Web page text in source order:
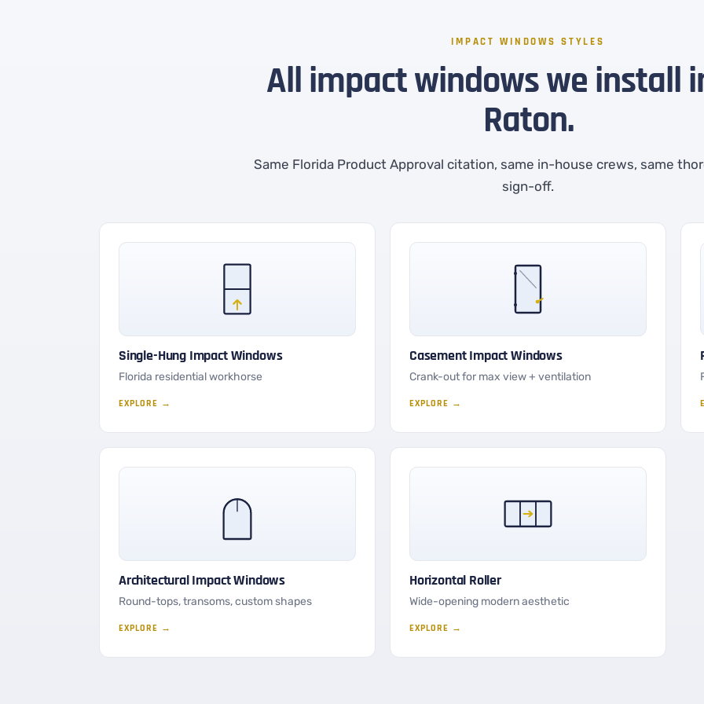
IMPACT WINDOWS STYLES
All impact windows we install
Raton.
Same Florida Product Approval citation, same in-house crews, same
sign-off.
Single-Hung Impact Windows
Florida residential workhorse
EXPLORE →
Casement Impact Windows
Crank-out for max view + ventilation
EXPLORE →
Architectural Impact Windows
Round-tops, transoms, custom shapes
EXPLORE →
Horizontal Roller
Wide-opening modern aesthetic
EXPLORE →